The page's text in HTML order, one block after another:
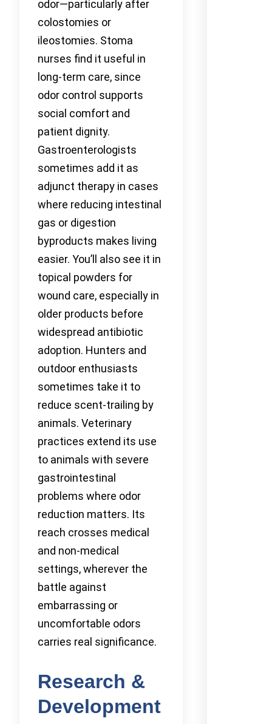
odor—particularly after
colostomies or
ileostomies. Stoma
nurses find it useful in
long-term care, since
odor control supports
social comfort and
patient dignity.
Gastroenterologists
sometimes add it as
adjunct therapy in cases
where reducing intestinal
gas or digestion
byproducts makes living
easier. You’ll also see it in
topical powders for
wound care, especially in
older products before
widespread antibiotic
adoption. Hunters and
outdoor enthusiasts
sometimes take it to
reduce scent-trailing by
animals. Veterinary
practices extend its use
to animals with severe
gastrointestinal
problems where odor
reduction matters. Its
reach crosses medical
and non-medical
settings, wherever the
battle against
embarrassing or
uncomfortable odors
carries real significance.
Research &
Development